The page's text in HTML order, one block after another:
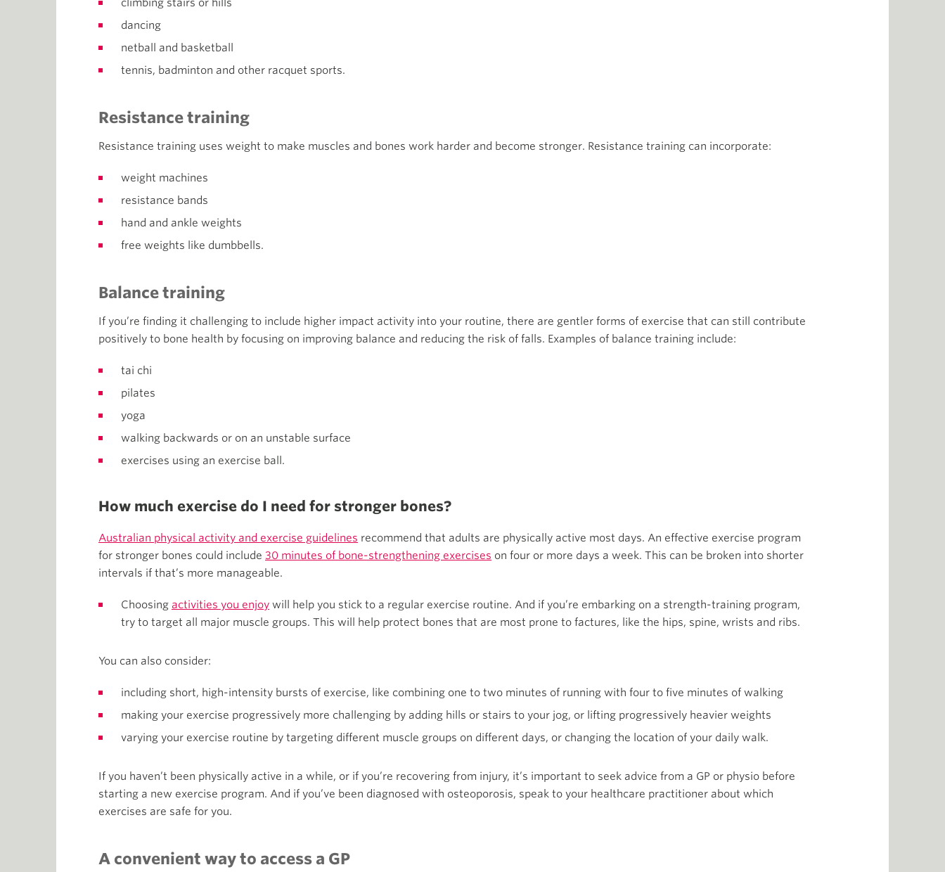
climbing stairs or hills
dancing
netball and basketball
tennis, badminton and other racquet sports.
Resistance training
Resistance training uses weight to make muscles and bones work harder and become stronger. Resistance training can incorporate:
weight machines
resistance bands
hand and ankle weights
free weights like dumbbells.
Balance training
If you’re finding it challenging to include higher impact activity into your routine, there are gentler forms of exercise that can still contribute
positively to bone health by focusing on improving balance and reducing the risk of falls. Examples of balance training include:
tai chi
pilates
yoga
walking backwards or on an unstable surface
exercises using an exercise ball.
How much exercise do I need for stronger bones?
Australian physical activity and exercise guidelines recommend that adults are physically active most days. An effective exercise program
for stronger bones could include 30 minutes of bone-strengthening exercises on four or more days a week. This can be broken into shorter
intervals if that’s more manageable.
Choosing activities you enjoy will help you stick to a regular exercise routine. And if you’re embarking on a strength-training program,
try to target all major muscle groups. This will help protect bones that are most prone to factures, like the hips, spine, wrists and ribs.
You can also consider:
including short, high-intensity bursts of exercise, like combining one to two minutes of running with four to five minutes of walking
making your exercise progressively more challenging by adding hills or stairs to your jog, or lifting progressively heavier weights
varying your exercise routine by targeting different muscle groups on different days, or changing the location of your daily walk.
If you haven’t been physically active in a while, or if you’re recovering from injury, it’s important to seek advice from a GP or physio before
starting a new exercise program. And if you’ve been diagnosed with osteoporosis, speak to your healthcare practitioner about which
exercises are safe for you.
A convenient way to access a GP